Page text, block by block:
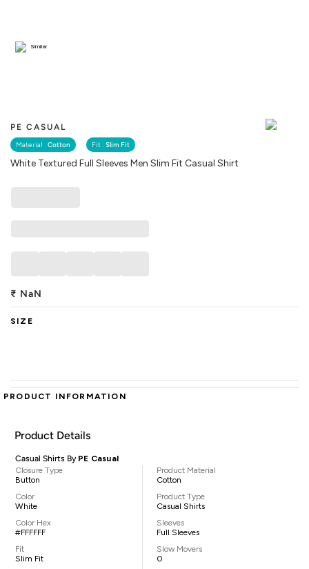
PE CASUAL
Material : Cotton Fit : Slim Fit
White Textured Full Sleeves Men Slim Fit Casual Shirt
Similar
₹ NaN
SIZE
PRODUCT INFORMATION
Product Details
Casual Shirts By PE Casual
Closure Type
Button
Color
White
Color Hex
#FFFFFF
Fit
Slim Fit
Product Material
Cotton
Product Type
Casual Shirts
Sleeves
Full Sleeves
Slow Movers
0